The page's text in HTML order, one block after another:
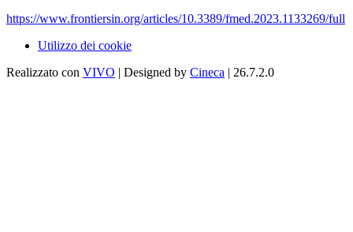
https://www.frontiersin.org/articles/10.3389/fmed.2023.1133269/full
Utilizzo dei cookie
Realizzato con VIVO | Designed by Cineca | 26.7.2.0